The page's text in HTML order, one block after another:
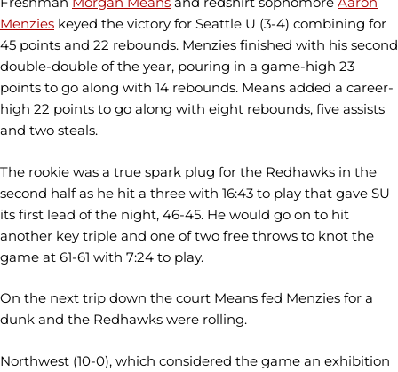
Menzies keyed the victory for Seattle U (3-4) combining for
45 points and 22 rebounds. Menzies finished with his second
double-double of the year, pouring in a game-high 23
points to go along with 14 rebounds. Means added a career-
high 22 points to go along with eight rebounds, five assists
and two steals.
The rookie was a true spark plug for the Redhawks in the
second half as he hit a three with 16:43 to play that gave SU
its first lead of the night, 46-45. He would go on to hit
another key triple and one of two free throws to knot the
game at 61-61 with 7:24 to play.
On the next trip down the court Means fed Menzies for a
dunk and the Redhawks were rolling.
Northwest (10-0), which considered the game an exhibition